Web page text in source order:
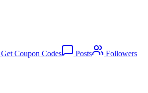
Get Coupon Codes Posts
Followers